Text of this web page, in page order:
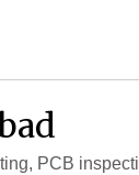
PCB